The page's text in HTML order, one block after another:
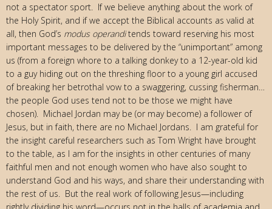
not a spectator sport. If we believe anything about the work of
the Holy Spirit, and if we accept the Biblical accounts as valid at
all, then God’s modus operanditends toward reserving his most
important messages to be delivered by the “unimportant” among
us (from a foreign whore to a talking donkey to a 12-year-old kid
to a guy hiding out on the threshing floor to a young girl accused
of breaking her betrothal vow to a swaggering, cussing fisherman…
the people God uses tend not to be those we might have
chosen). Michael Jordan may be (or may become) a follower of
Jesus, but in faith, there are no Michael Jordans. I am grateful for
the insight careful researchers such as Tom Wright have brought
to the table, as I am for the insights in other centuries of many
faithful men and not enough women who have also sought to
understand God and his ways, and share their understanding with
the rest of us. But the real work of following Jesus—including